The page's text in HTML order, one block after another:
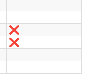
No
No